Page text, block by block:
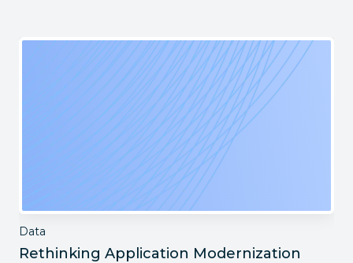
Data
Rethinking Application Modernization